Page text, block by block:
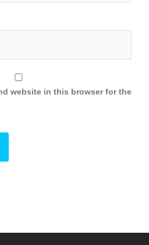
website in this browser for the